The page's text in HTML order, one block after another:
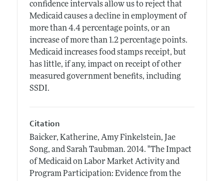
confidence intervals allow us to reject that
Medicaid causes a decline in employment of
more than 4.4 percentage points, or an
increase of more than 1.2 percentage points.
Medicaid increases food stamps receipt, but
has little, if any, impact on receipt of other
measured government benefits, including
SSDI.
Citation
Baicker, Katherine, Amy Finkelstein, Jae
Song, and Sarah Taubman. 2014. "The Impact
of Medicaid on Labor Market Activity and
Program Participation: Evidence from the